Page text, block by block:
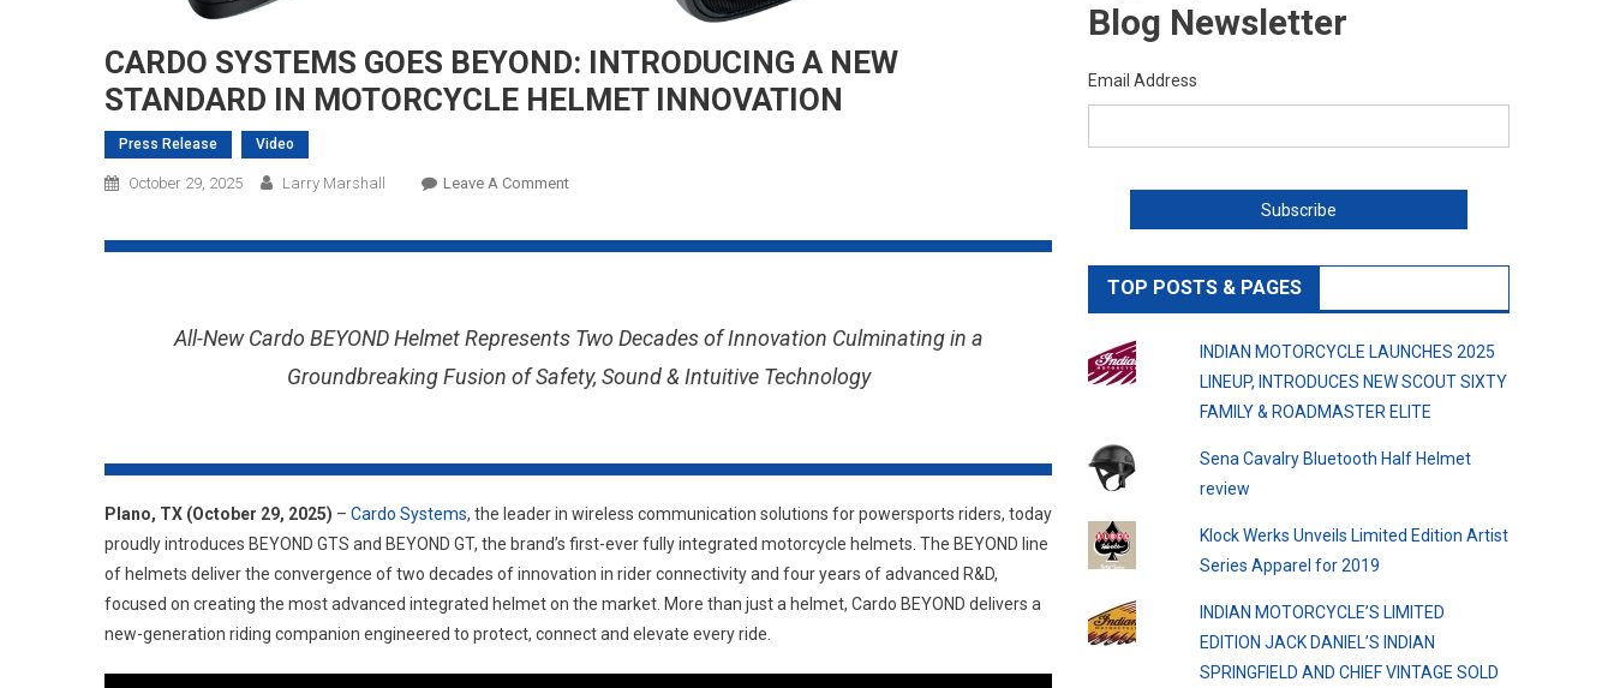
CARDO SYSTEMS GOES BEYOND: INTRODUCING A NEW
STANDARD IN MOTORCYCLE HELMET INNOVATION
Press Release Video
October 29, 2025 Larry Marshall Leave A CommentOn
SYSTEMS
A
NEW
INNOVATION
All-New Cardo BEYOND Helmet Represents Two Decades of Innovation Culminating in a
Groundbreaking Fusion of Safety, Sound & Intuitive Technology
Plano, TX (October 29, 2025) – Cardo Systems, the leader in wireless communication solutions for powersports riders, today
proudly introduces BEYOND GTS and BEYOND GT, the brand’s first-ever fully integrated motorcycle helmets. The BEYOND line
of helmets deliver the convergence of two decades of innovation in rider connectivity and four years of advanced R&D,
focused on creating the most advanced integrated helmet on the market. More than just a helmet, Cardo BEYOND delivers a
new-generation riding companion engineered to protect, connect and elevate every ride.
Blog Newsletter
Email Address
TOP POSTS & PAGES
INDIAN MOTORCYCLE LAUNCHES 2025
LINEUP, INTRODUCES NEW SCOUT SIXTY
FAMILY & ROADMASTER ELITE
Sena Cavalry Bluetooth Half Helmet
review
Klock Werks Unveils Limited Edition Artist
Series Apparel for 2019
INDIAN MOTORCYCLE’S LIMITED
EDITION JACK DANIEL’S INDIAN
SPRINGFIELD AND CHIEF VINTAGE SOLD